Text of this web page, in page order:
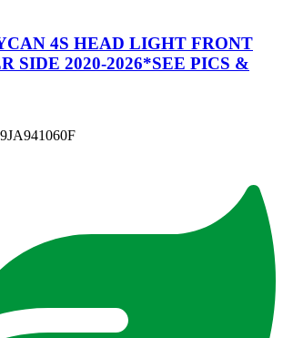
4S HEAD LIGHT FRONT
SIDE 2020-2026*SEE PICS &
9JA941060F